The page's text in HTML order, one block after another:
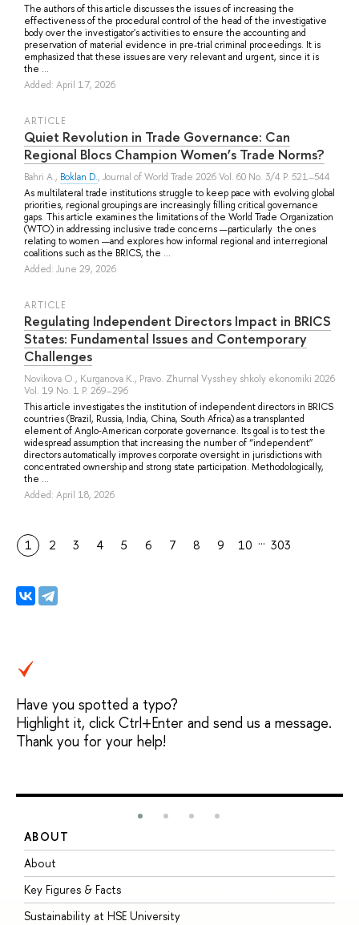
The authors of this article discusses the issues of increasing the
effectiveness of the procedural control of the head of the investigative
body over the investigator's activities to ensure the accounting and
preservation of material evidence in pre-trial criminal proceedings. It is
emphasized that these issues are very relevant and urgent, since it is
the ...
Added: April 17, 2026
ARTICLE
Quiet Revolution in Trade Governance: Can
Regional Blocs Champion Women’s Trade Norms?
Bahri A., Boklan D., Journal of World Trade 2026 Vol. 60 No. 3/4 P. 521–544
As multilateral trade institutions struggle to keep pace with evolving global
priorities, regional groupings are increasingly filling critical governance
gaps. This article examines the limitations of the World Trade Organization
(WTO) in addressing inclusive trade concerns —particularly the ones
relating to women —and explores how informal regional and interregional
coalitions such as the BRICS, the ...
Added: June 29, 2026
ARTICLE
Regulating Independent Directors Impact in BRICS
States: Fundamental Issues and Contemporary
Challenges
Novikova O., Kurganova K., Pravo. Zhurnal Vysshey shkoly ekonomiki 2026
Vol. 19 No. 1 P. 269–296
This article investigates the institution of independent directors in BRICS
countries (Brazil, Russia, India, China, South Africa) as a transplanted
element of Anglo‑American corporate governance. Its goal is to test the
widespread assumption that increasing the number of “independent”
directors automatically improves corporate oversight in jurisdictions with
concentrated ownership and strong state participation. Methodologically,
the ...
Added: April 18, 2026
1 2 3 4 5 6 7 8 9 10 … 303
Have you spotted a typo?
Highlight it, click Ctrl+Enter and send us a message.
Thank you for your help!
ABOUT
About
Key Figures & Facts
Sustainability at HSE University